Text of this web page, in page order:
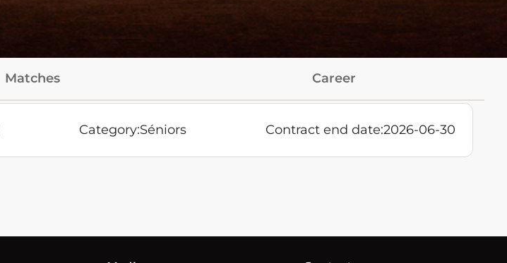
Matches Career
Category:Séniors Contract end date:2026-06-30